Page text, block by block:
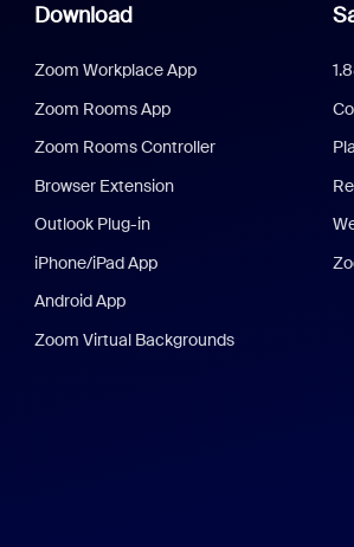
Download
Zoom Workplace App
Zoom Rooms App
Zoom Rooms Controller
Browser Extension
Outlook Plug-in
iPhone/iPad App
Android App
Zoom Virtual Backgrounds